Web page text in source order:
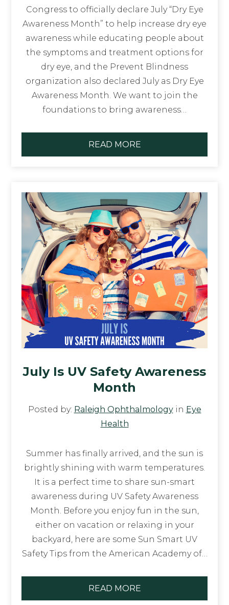
Congress to officially declare July “Dry Eye
Awareness Month” to help increase dry eye
awareness while educating people about
the symptoms and treatment options for
dry eye, and the Prevent Blindness
organization also declared July as Dry Eye
Awareness Month. We want to join the
foundations to bring awareness…
READ MORE
July Is UV Safety Awareness
Month
Posted by: Raleigh Ophthalmologyin Eye
Health
Summer has finally arrived, and the sun is
brightly shining with warm temperatures.
It is a perfect time to share sun-smart
awareness during UV Safety Awareness
Month. Before you enjoy fun in the sun,
either on vacation or relaxing in your
backyard, here are some Sun Smart UV
Safety Tips from the American Academy of…
READ MORE